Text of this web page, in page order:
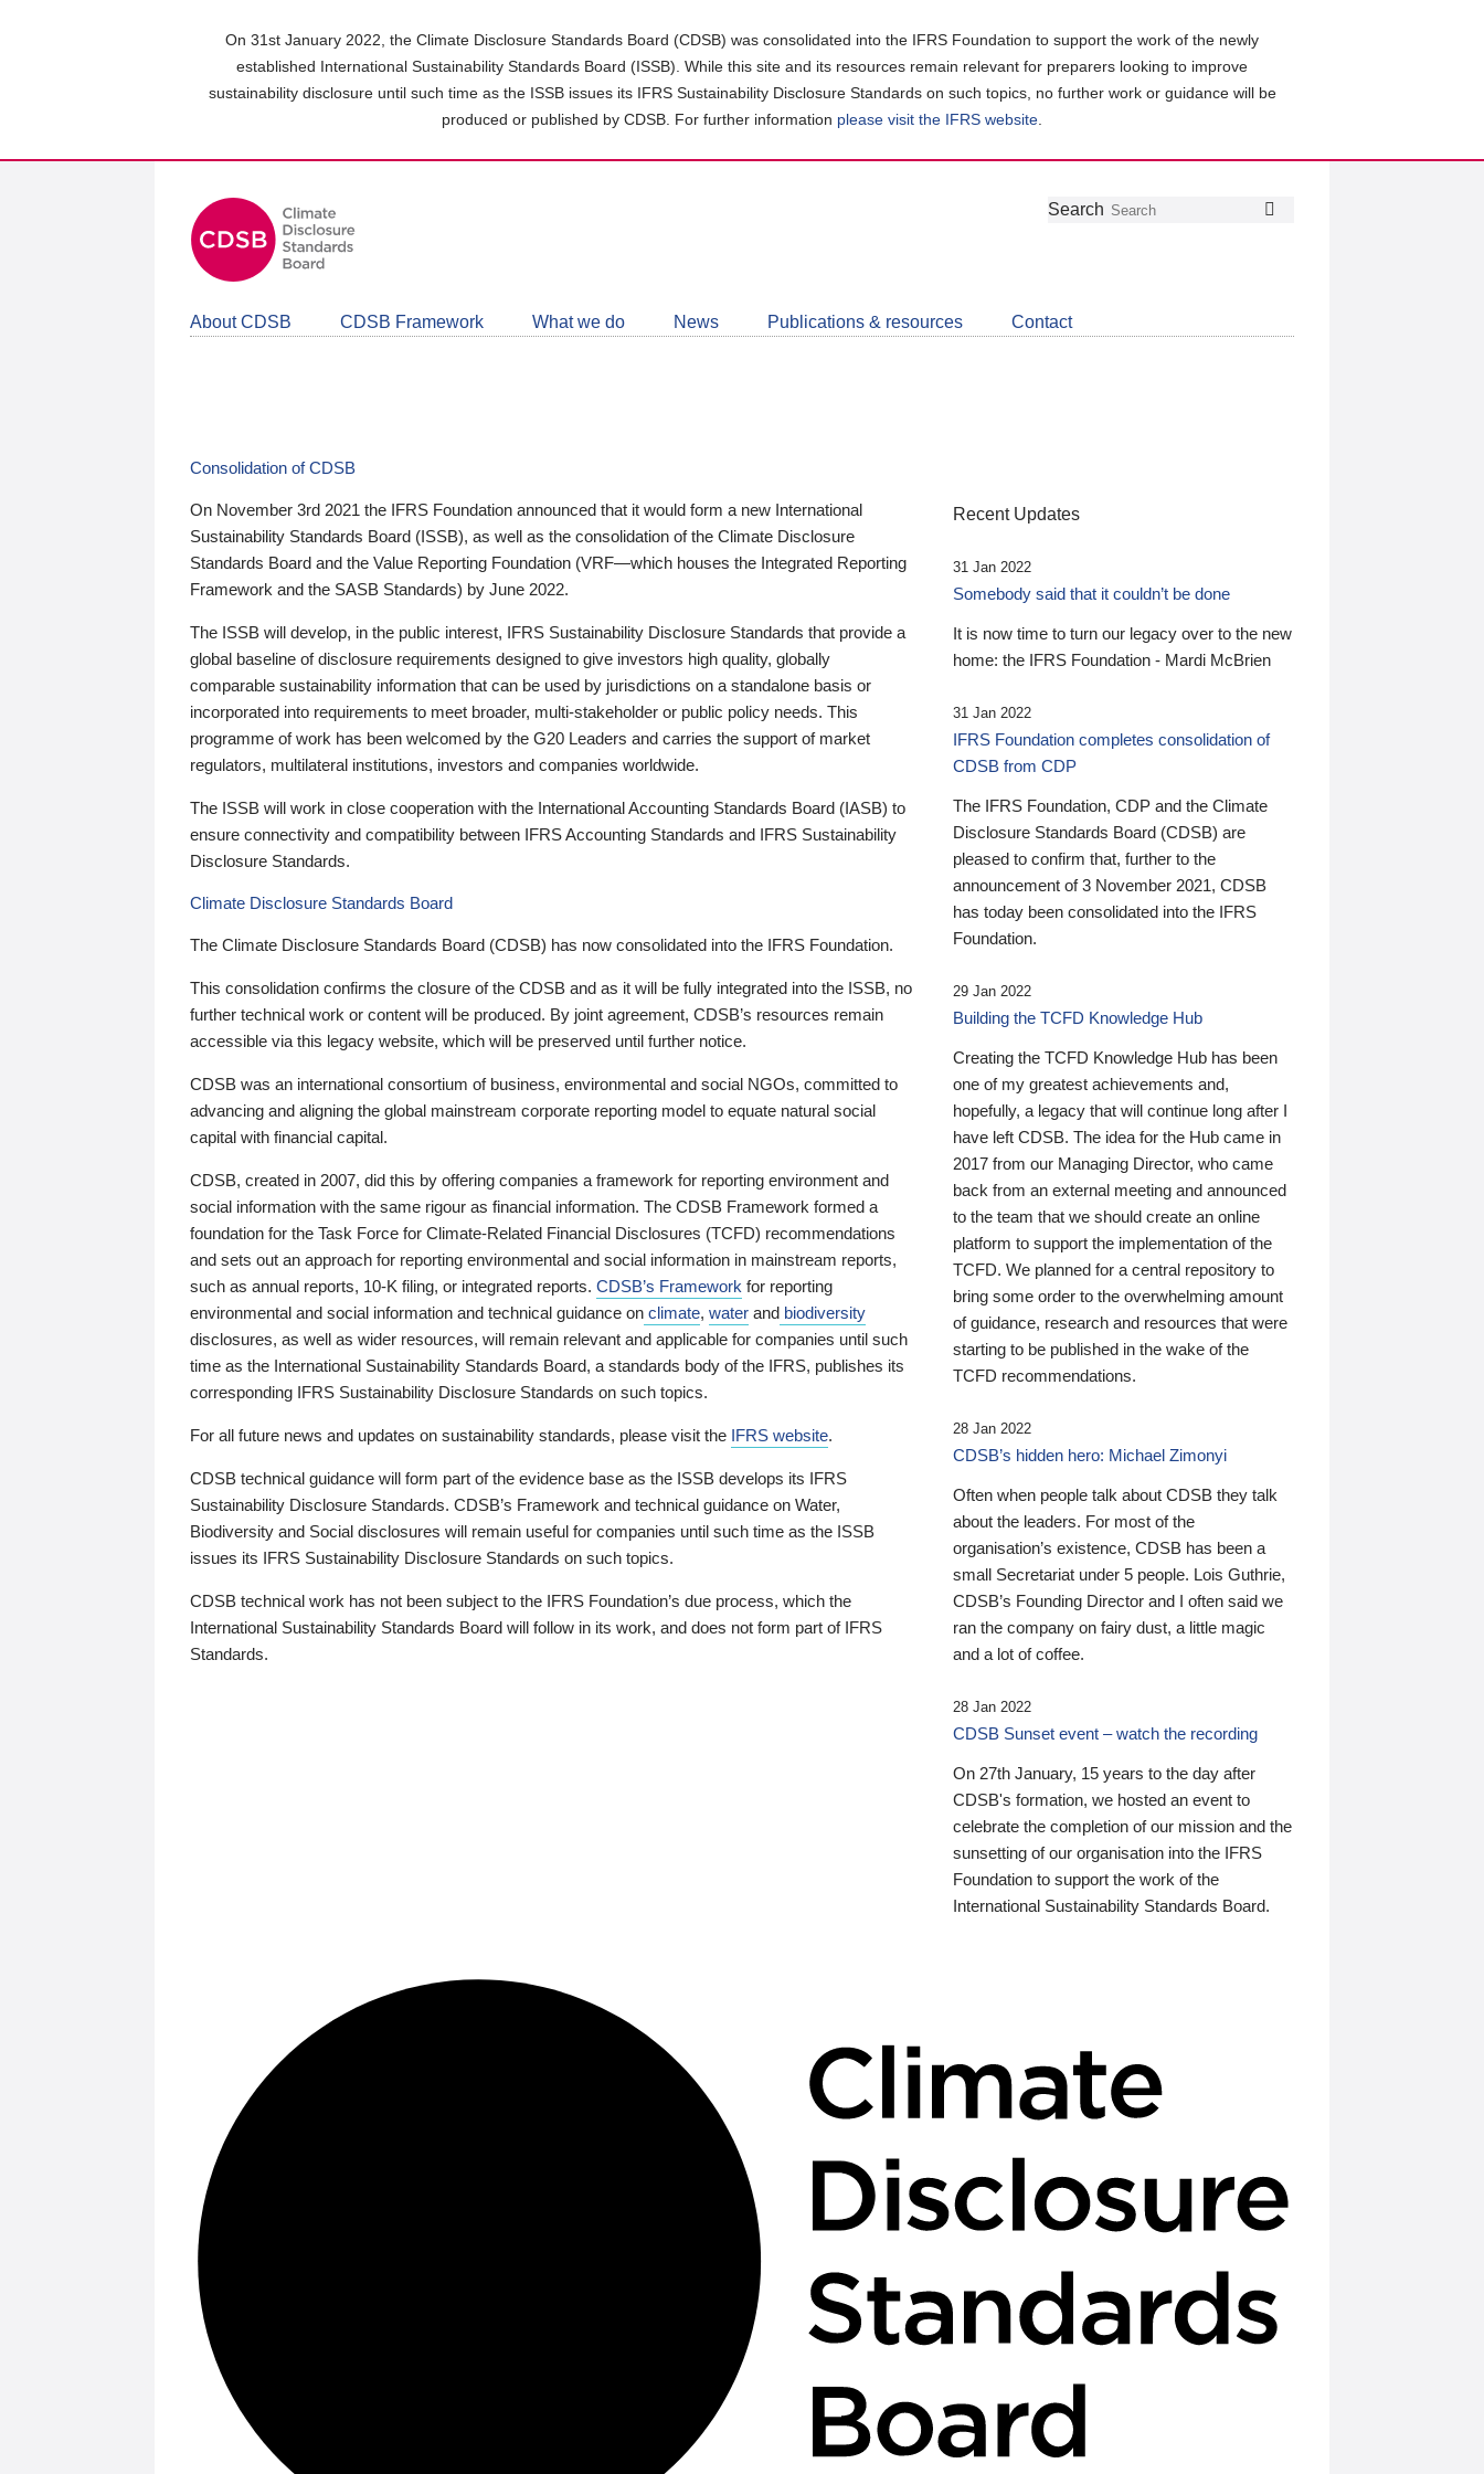
On 31st January 2022, the Climate Disclosure Standards Board (CDSB) was consolidated into the IFRS Foundation to support the work of the newly
established International Sustainability Standards Board (ISSB). While this site and its resources remain relevant for preparers looking to improve
sustainability disclosure until such time as the ISSB issues its IFRS Sustainability Disclosure Standards on such topics, no further work or guidance will be
produced or published by CDSB. For further information please visit the IFRS website
Follow
Join
LinkedIn
Get
about
CDSB
Search
About CDSB CDSB Framework What we do News Publications & resources Contact
Consolidation of CDSB
On November 3rd 2021 the IFRS Foundation announced that it would form a new International
Sustainability Standards Board (ISSB), as well as the consolidation of the Climate Disclosure
Standards Board and the Value Reporting Foundation (VRF—which houses the Integrated Reporting
Framework and the SASB Standards) by June 2022.
The ISSB will develop, in the public interest, IFRS Sustainability Disclosure Standards that provide a
global baseline of disclosure requirements designed to give investors high quality, globally
comparable sustainability information that can be used by jurisdictions on a standalone basis or
incorporated into requirements to meet broader, multi-stakeholder or public policy needs. This
programme of work has been welcomed by the G20 Leaders and carries the support of market
regulators, multilateral institutions, investors and companies worldwide.
The ISSB will work in close cooperation with the International Accounting Standards Board (IASB) to
ensure connectivity and compatibility between IFRS Accounting Standards and IFRS Sustainability
Disclosure Standards.
Climate Disclosure Standards Board
The Climate Disclosure Standards Board (CDSB) has now consolidated into the IFRS Foundation.
This consolidation confirms the closure of the CDSB and as it will be fully integrated into the ISSB, no
further technical work or content will be produced. By joint agreement, CDSB’s resources remain
accessible via this legacy website, which will be preserved until further notice.
CDSB was an international consortium of business, environmental and social NGOs, committed to
advancing and aligning the global mainstream corporate reporting model to equate natural social
capital with financial capital.
CDSB, created in 2007, did this by offering companies a framework for reporting environment and
social information with the same rigour as financial information. The CDSB Framework formed a
foundation for the Task Force for Climate-Related Financial Disclosures (TCFD) recommendations
and sets out an approach for reporting environmental and social information in mainstream reports,
such as annual reports, 10-K filing, or integrated reports. CDSB’s Framework for reporting
environmental and social information and technical guidance on climate, water and biodiversity
disclosures, as well as wider resources, will remain relevant and applicable for companies until such
time as the International Sustainability Standards Board, a standards body of the IFRS, publishes its
corresponding IFRS Sustainability Disclosure Standards on such topics.
For all future news and updates on sustainability standards, please visit the IFRS website.
CDSB technical guidance will form part of the evidence base as the ISSB develops its IFRS
Sustainability Disclosure Standards. CDSB’s Framework and technical guidance on Water,
Biodiversity and Social disclosures will remain useful for companies until such time as the ISSB
issues its IFRS Sustainability Disclosure Standards on such topics.
CDSB technical work has not been subject to the IFRS Foundation’s due process, which the
International Sustainability Standards Board will follow in its work, and does not form part of IFRS
Standards.
Recent Updates
31 Jan 2022
Somebody said that it couldn’t be done
It is now time to turn our legacy over to the new
home: the IFRS Foundation - Mardi McBrien
31 Jan 2022
IFRS Foundation completes consolidation of
CDSB from CDP
The IFRS Foundation, CDP and the Climate
Disclosure Standards Board (CDSB) are
pleased to confirm that, further to the
announcement of 3 November 2021, CDSB
has today been consolidated into the IFRS
Foundation.
29 Jan 2022
Building the TCFD Knowledge Hub
Creating the TCFD Knowledge Hub has been
one of my greatest achievements and,
hopefully, a legacy that will continue long after I
have left CDSB. The idea for the Hub came in
2017 from our Managing Director, who came
back from an external meeting and announced
to the team that we should create an online
platform to support the implementation of the
TCFD. We planned for a central repository to
bring some order to the overwhelming amount
of guidance, research and resources that were
starting to be published in the wake of the
TCFD recommendations.
28 Jan 2022
CDSB’s hidden hero: Michael Zimonyi
Often when people talk about CDSB they talk
about the leaders. For most of the
organisation’s existence, CDSB has been a
small Secretariat under 5 people. Lois Guthrie,
CDSB’s Founding Director and I often said we
ran the company on fairy dust, a little magic
and a lot of coffee.
28 Jan 2022
CDSB Sunset event – watch the recording
On 27th January, 15 years to the day after
CDSB's formation, we hosted an event to
celebrate the completion of our mission and the
sunsetting of our organisation into the IFRS
Foundation to support the work of the
International Sustainability Standards Board.